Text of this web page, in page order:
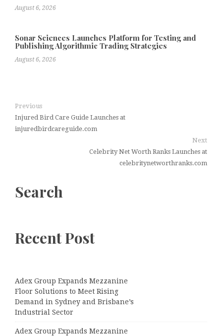
August 6, 2026
Sonar Sciences Launches Platform for Testing and
Publishing Algorithmic Trading Strategies
August 6, 2026
Previous
Injured Bird Care Guide Launches at
injuredbirdcareguide.com
Next
Celebrity Net Worth Ranks Launches at
celebritynetworthranks.com
Search
Recent Post
Adex Group Expands Mezzanine
Floor Solutions to Meet Rising
Demand in Sydney and Brisbane’s
Industrial Sector
Adex Group Expands Mezzanine